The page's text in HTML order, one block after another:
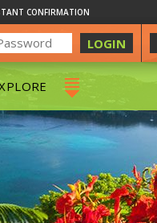
CONFIRMATION
LOGIN
ST. THOMAS BEACHES